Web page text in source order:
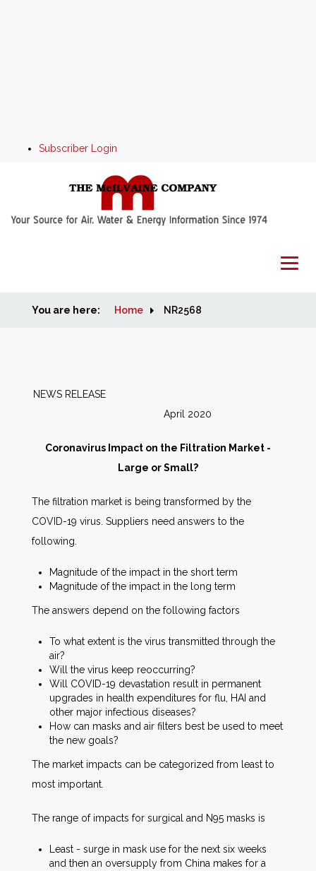
Subscriber Login
Home
Markets
Other Services
AWE Productivity Hub
Search
You are here: Home NR2568
NEWS RELEASE
April 2020
Coronavirus Impact on the Filtration Market -
Large or Small?
The filtration market is being transformed by the
COVID-19 virus. Suppliers need answers to the
following.
Magnitude of the impact in the short term
Magnitude of the impact in the long term
The answers depend on the following factors
To what extent is the virus transmitted through the
air?
Will the virus keep reoccurring?
Will COVID-19 devastation result in permanent
upgrades in health expenditures for flu, HAI and
other major infectious diseases?
How can masks and air filters best be used to meet
the new goals?
The market impacts can be categorized from least to
most important.
The range of impacts for surgical and N95 masks is
Least - surge in mask use for the next six weeks
and then an oversupply from China makes for a